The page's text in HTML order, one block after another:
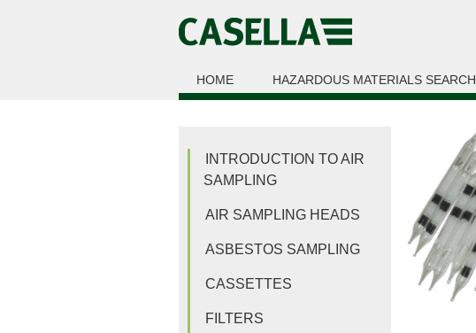
HOME HAZARDOUS MATERIALS SEARCH
INTRODUCTION TO AIR
SAMPLING
AIR SAMPLING HEADS
ASBESTOS SAMPLING
CASSETTES
FILTERS